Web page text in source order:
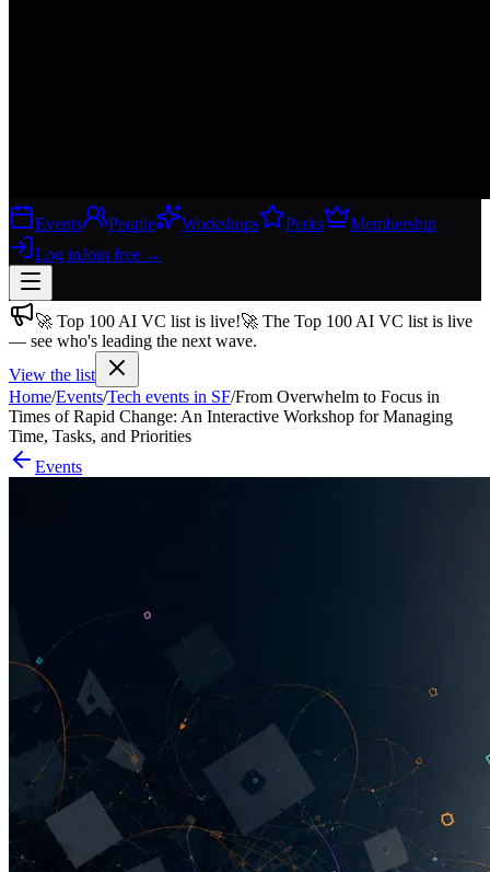
Events People Workshops Perks
Membership
Log inJoin free →
Join free→
Join 200,000+ members & investors
Log in
More
🚀 Top 100 AI VC list is live!🚀 The Top 100 AI VC list is live
— see who's leading the next wave.
View the list
Home/Events/Tech events in SF/From Overwhelm to Focus in
Times of Rapid Change: An Interactive Workshop for Managing
Time, Tasks, and Priorities
Events